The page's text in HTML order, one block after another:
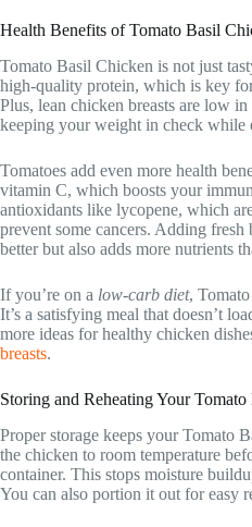
Health Benefits of Tomato Basil
Tomato Basil Chicken is not just
high-quality protein, which is key
Plus, lean chicken breasts are low
keeping your weight in check while
Tomatoes add even more health
vitamin C, which boosts your
antioxidants like lycopene, which
prevent some cancers. Adding
better but also adds more nutrients
If you’re on a low-carb diet,
It’s a satisfying meal that doesn’t
more ideas for healthy chicken
breasts.
Storing and Reheating Your
Proper storage keeps your Tomato
the chicken to room temperature
container. This stops moisture
You can also portion it out for easy